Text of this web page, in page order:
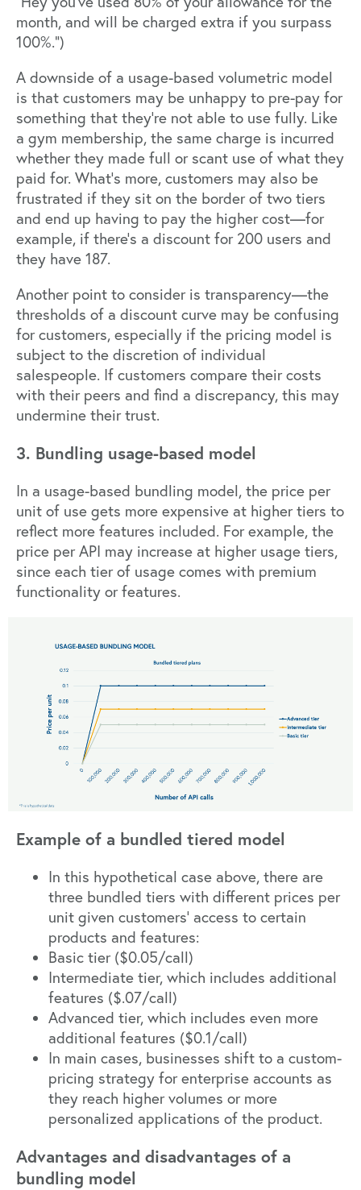
month, and will be charged extra if you surpass
100%.”)
A downside of a usage-based volumetric model
is that customers may be unhappy to pre-pay for
something that they’re not able to use fully. Like
a gym membership, the same charge is incurred
whether they made full or scant use of what they
paid for. What's more, customers may also be
frustrated if they sit on the border of two tiers
and end up having to pay the higher cost—for
example, if there’s a discount for 200 users and
they have 187.
Another point to consider is transparency—the
thresholds of a discount curve may be confusing
for customers, especially if the pricing model is
subject to the discretion of individual
salespeople. If customers compare their costs
with their peers and find a discrepancy, this may
undermine their trust.
3. Bundling usage-based model
In a usage-based bundling model, the price per
unit of use gets more expensive at higher tiers to
reflect more features included. For example, the
price per API may increase at higher usage tiers,
since each tier of usage comes with premium
functionality or features.
Example of a bundled tiered model
In this hypothetical case above, there are
three bundled tiers with different prices per
unit given customers’ access to certain
products and features:
Basic tier ($0.05/call)
Intermediate tier, which includes additional
features ($.07/call)
Advanced tier, which includes even more
additional features ($0.1/call)
In main cases, businesses shift to a custom-
pricing strategy for enterprise accounts as
they reach higher volumes or more
personalized applications of the product.
Advantages and disadvantages of a
bundling model